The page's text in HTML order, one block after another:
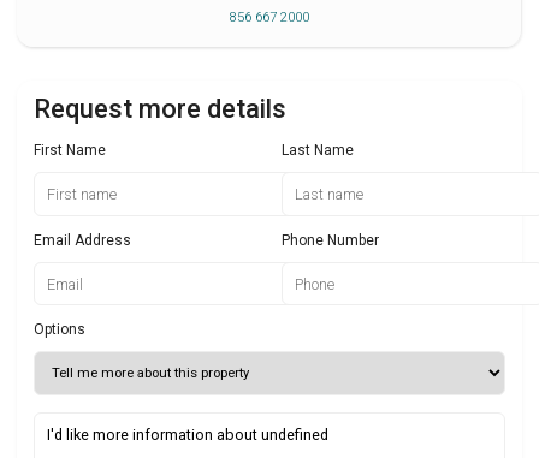
856 667 2000
Request more details
First Name Last Name
Email Address Phone Number
Options